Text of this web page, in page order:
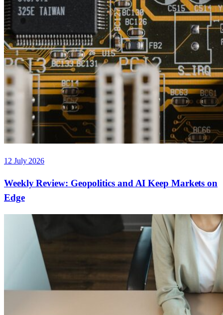
12 July 2026
Weekly Review: Geopolitics and AI Keep Markets on
Edge